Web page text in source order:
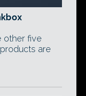
other five
are